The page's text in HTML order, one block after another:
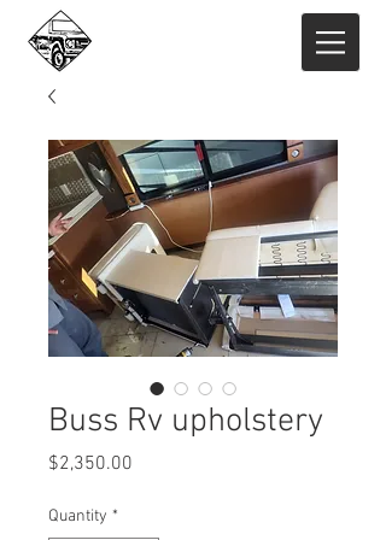
Buss Rv upholstery
$2,350.00
Quantity *